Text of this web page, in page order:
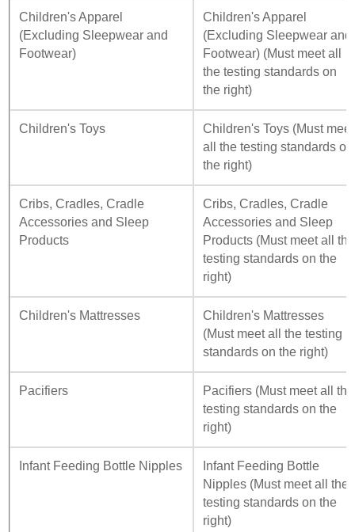
Children's Apparel
(Excluding Sleepwear and
Footwear)
Children's Apparel
(Excluding Sleepwear and
Footwear) (Must meet all
the testing standards on
the right)
Children's Toys
Children's Toys (Must meet
all the testing standards on
the right)
Cribs, Cradles, Cradle
Accessories and Sleep
Products
Cribs, Cradles, Cradle
Accessories and Sleep
Products (Must meet all the
testing standards on the
right)
Children's Mattresses
Children's Mattresses
(Must meet all the testing
standards on the right)
Pacifiers
Pacifiers (Must meet all the
testing standards on the
right)
Infant Feeding Bottle Nipples
Infant Feeding Bottle
Nipples (Must meet all the
testing standards on the
right)